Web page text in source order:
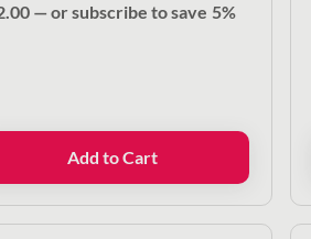
— or subscribe to save 5%
Add to Cart